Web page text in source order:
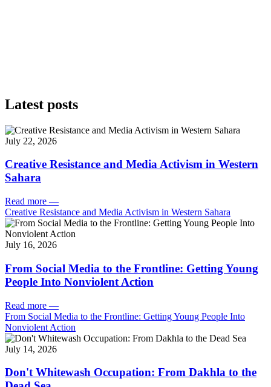
Latest posts
July 22, 2026
Creative Resistance and Media Activism in Western
Sahara
Read more —
Creative Resistance and Media Activism in Western Sahara
July 16, 2026
From Social Media to the Frontline: Getting Young
People Into Nonviolent Action
Read more —
From Social Media to the Frontline: Getting Young People Into
Nonviolent Action
July 14, 2026
Don't Whitewash Occupation: From Dakhla to the